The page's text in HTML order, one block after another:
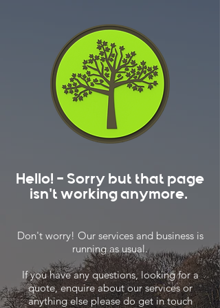
Hello! - Sorry but that page
isn't working anymore.
Don't worry! Our services and business is
running as usual.
If you have any questions, looking for a
quote, enquire about our services or
anything else please do get in touch